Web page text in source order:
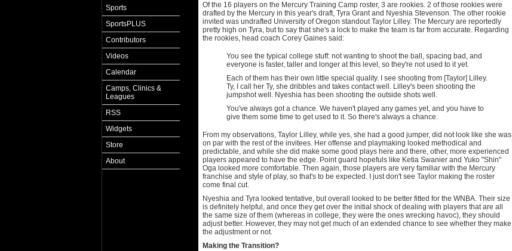
Sports
SportsPLUS
Contributors
Videos
Calendar
Camps, Clinics &
Leagues
RSS
Widgets
Store
About
Of the 16 players on the Mercury Training Camp roster, 3 are rookies. 2 of those rookies were
drafted by the Mercury in this year's draft, Tyra Grant and Nyeshia Stevenson. The other rookie
invited was undrafted University of Oregon standout Taylor Lilley. The Mercury are reportedly
pretty high on Tyra, but to say that she's a lock to make the team is far from accurate. Regarding
the rookies, head coach Corey Gaines said:
You see the typical college stuff: not wanting to shoot the ball, spacing bad, and
everyone is faster, taller and longer at this level, so they're not used to it yet.
Each of them has their own little special quality. I see shooting from [Taylor] Lilley.
Ty, I call her Ty, she dribbles and takes contact well. Lilley's been shooting the
jumpshot well. Nyeshia has been shooting the outside shots well.
You've always got a chance. We haven't played any games yet, and you have to
give them some time to get used to it. So there's always a chance.
From my observations, Taylor Lilley, while yes, she had a good jumper, did not look like she was
on par with the rest of the invitees. Her offense and playmaking looked methodical and
predictable, and while she did make some good plays here and there, other, more experienced
players appeared to have the edge. Point guard hopefuls like Ketia Swanier and Yuko "Shin"
Oga looked more comfortable. Then again, those players are very familiar with the Mercury
franchise and style of play, so that's to be expected. I just don't see Taylor making the roster
come final cut.
Nyeshia and Tyra looked tentative, but overall looked to be better fitted for the WNBA. Their size
is definitely helpful, and once they get over the initial shock of dealing with players that are all
the same size of them (whereas in college, they were the ones wrecking havoc), they should
adjust better. However, they may not get much of an extended chance to see whether they make
the adjustment or not.
Making the Transition?